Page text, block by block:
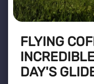
FLYING
DAY'S